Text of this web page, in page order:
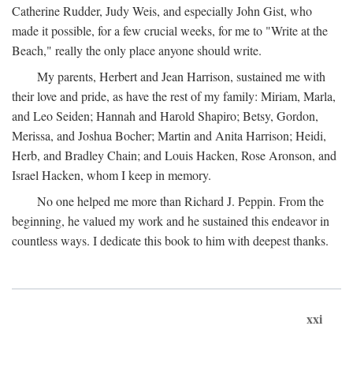
Catherine Rudder, Judy Weis, and especially John Gist, who
made it possible, for a few crucial weeks, for me to "Write at the
Beach," really the only place anyone should write.
My parents, Herbert and Jean Harrison, sustained me with
their love and pride, as have the rest of my family: Miriam, Marla,
and Leo Seiden; Hannah and Harold Shapiro; Betsy, Gordon,
Merissa, and Joshua Bocher; Martin and Anita Harrison; Heidi,
Herb, and Bradley Chain; and Louis Hacken, Rose Aronson, and
Israel Hacken, whom I keep in memory.
No one helped me more than Richard J. Peppin. From the
beginning, he valued my work and he sustained this endeavor in
countless ways. I dedicate this book to him with deepest thanks.
xxi